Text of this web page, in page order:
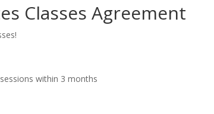
Classes Agreement
within 3 months